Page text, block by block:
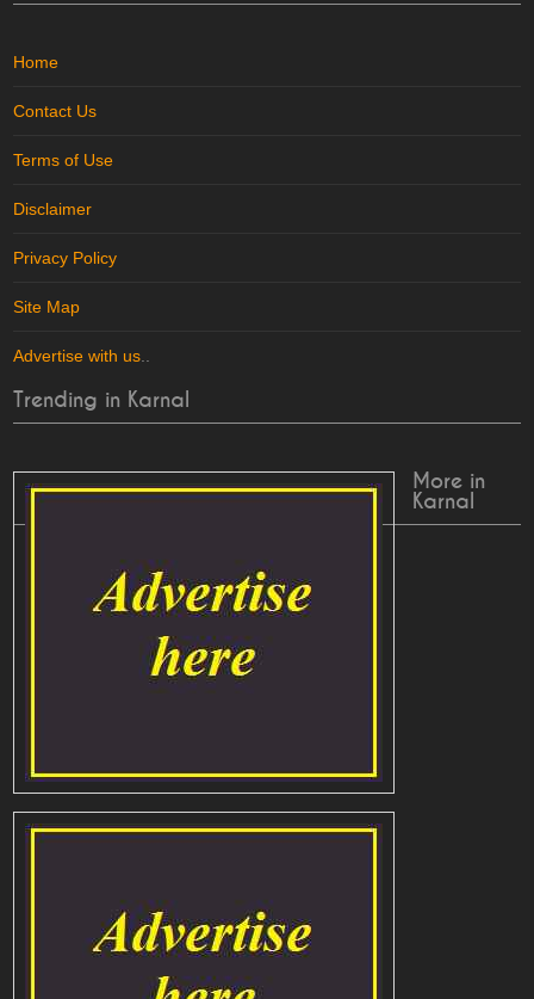
Home
Contact Us
Terms of Use
Disclaimer
Privacy Policy
Site Map
Advertise with us
Trending in Karnal
More in
Karnal